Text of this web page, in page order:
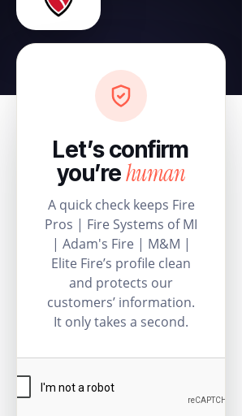
Let’s confirm
you’rehuman
A quick check keeps Fire
Pros | Fire Systems of MI
| Adam's Fire | M&M |
Elite Fire’s profile clean
and protects our
customers’ information.
It only takes a second.